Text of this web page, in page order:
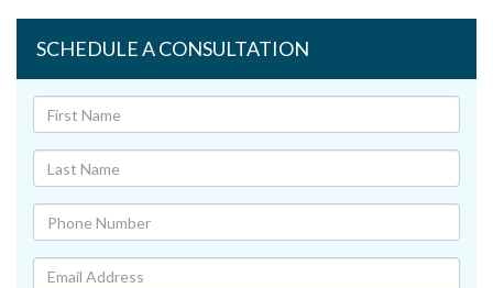
SCHEDULE A CONSULTATION